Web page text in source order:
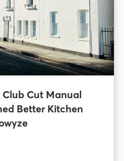
Club Cut Manual
Better Kitchen